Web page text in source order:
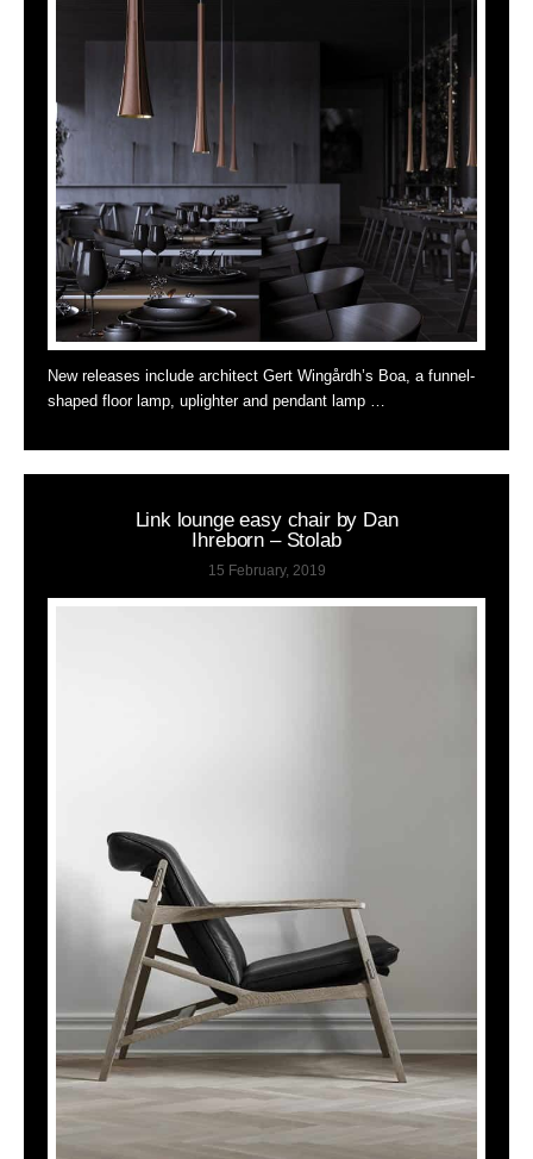
New releases include architect Gert Wingårdh’s Boa, a funnel-
shaped floor lamp, uplighter and pendant lamp …
Link lounge easy chair by Dan
Ihreborn – Stolab
15 February, 2019